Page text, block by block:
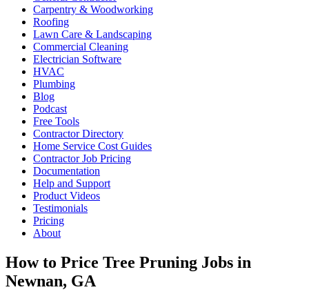
Carpentry & Woodworking
Roofing
Lawn Care & Landscaping
Commercial Cleaning
Electrician Software
HVAC
Plumbing
Blog
Podcast
Free Tools
Contractor Directory
Home Service Cost Guides
Contractor Job Pricing
Documentation
Help and Support
Product Videos
Testimonials
Pricing
About
How to Price Tree Pruning Jobs in
Newnan, GA